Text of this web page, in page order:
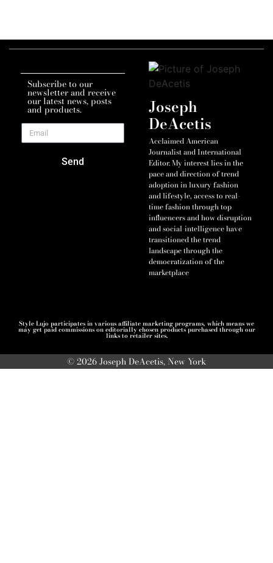
Subscribe to our
newsletter and receive
our latest news, posts
and products.
Send
Joseph
DeAcetis
Acclaimed American
Journalist and International
Editor. My interest lies in the
pace and direction of trend
adoption in luxury fashion
and lifestyle, access to real-
time fashion through top
influencers and how disruption
and social-intelligence have
transitioned the trend
landscape through the
democratization of the
marketplace
Style Lujo participates in various affiliate marketing programs, which means we
may get paid commissions on editorially chosen products purchased through our
links to retailer sites.
© 2026 Joseph DeAcetis, New York